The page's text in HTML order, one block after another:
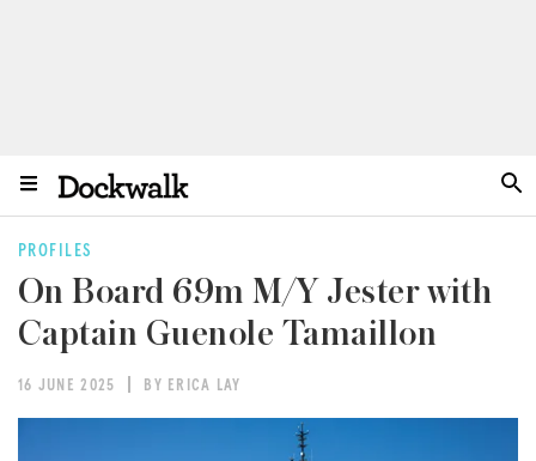
PROFILES
On Board 69m M/Y Jester with
Captain Guenole Tamaillon
16 JUNE 2025 BY ERICA LAY